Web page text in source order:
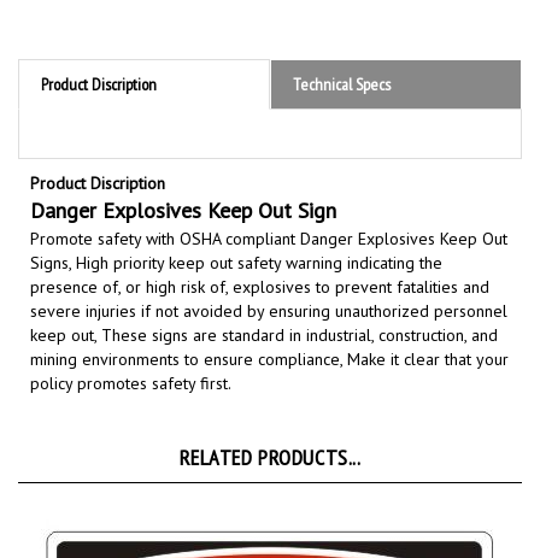
Danger Explosives Keep Out Sign
Promote safety with OSHA compliant Danger Explosives Keep Out
Signs,High priority keep out safety warning indicating the
presence of, or high risk of, explosives to prevent fatalities and
severe injuries if not avoided by ensuring unauthorized personnel
keep out, These signs are standard in industrial, construction, and
mining environments to ensure compliance, Make it clear that your
policy promotes safety first.